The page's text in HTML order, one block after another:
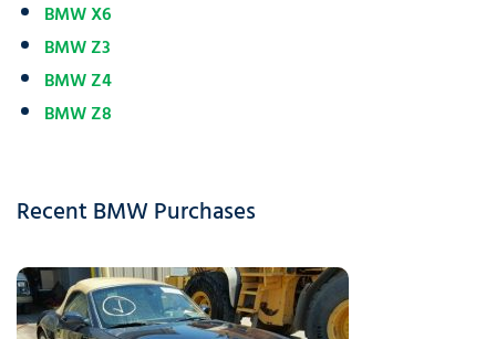
BMW X6
BMW Z3
BMW Z4
BMW Z8
Recent BMW Purchases